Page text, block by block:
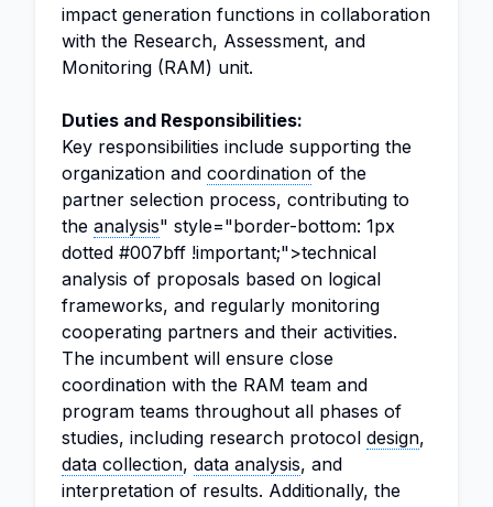
impact generation functions in collaboration
with the Research, Assessment, and
Monitoring (RAM) unit.
Duties and Responsibilities:
Key responsibilities include supporting the
organization and coordination of the
partner selection process, contributing to
the analysis" style="border-bottom: 1px
dotted #007bff !important;">technical
analysis of proposals based on logical
frameworks, and regularly monitoring
cooperating partners and their activities.
The incumbent will ensure close
coordination with the RAM team and
program teams throughout all phases of
studies, including research protocol design,
data collection, data analysis, and
interpretation of results. Additionally, the